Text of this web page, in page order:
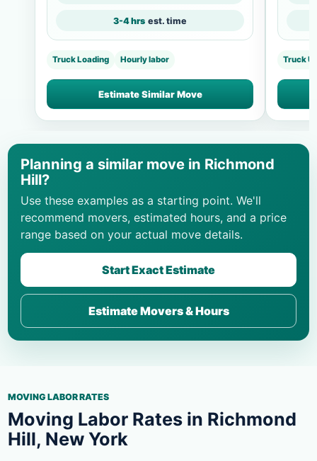
3-4 hrs est. time
Truck Loading Hourly labor
Estimate Similar Move
Truck
Planning a similar move in Richmond
Hill?
Use these examples as a starting point. We'll
recommend movers, estimated hours, and a price
range based on your actual move details.
Start Exact Estimate
Estimate Movers & Hours
MOVING LABOR RATES
Moving Labor Rates in Richmond
Hill, New York